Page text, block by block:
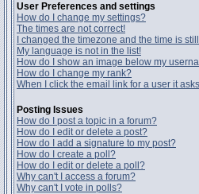
User Preferences and settings
How do I change my settings?
The times are not correct!
I changed the timezone and the time is
My language is not in the list!
How do I show an image below my
How do I change my rank?
When I click the email link for a user it
Posting Issues
How do I post a topic in a forum?
How do I edit or delete a post?
How do I add a signature to my post?
How do I create a poll?
How do I edit or delete a poll?
Why can't I access a forum?
Why can't I vote in polls?